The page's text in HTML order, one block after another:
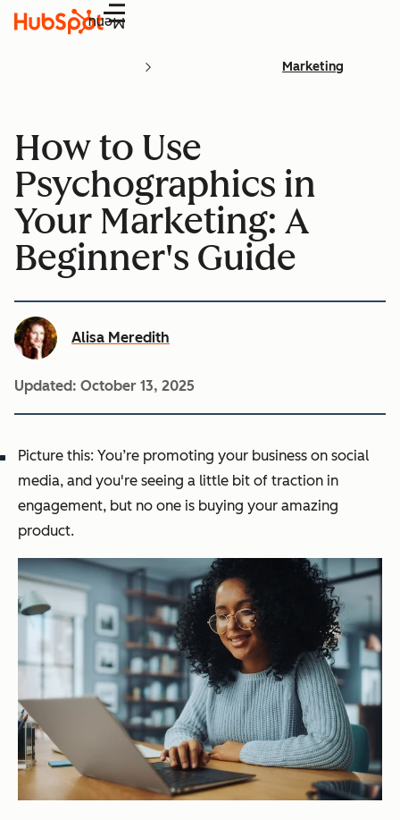
Menu
Marketing
How to Use
Psychographics in
Your Marketing: A
Beginner's Guide
Alisa Meredith
Updated: October 13, 2025
Picture this: You’re promoting your business on social
media, and you're seeing a little bit of traction in
engagement, but no one is buying your amazing
product.